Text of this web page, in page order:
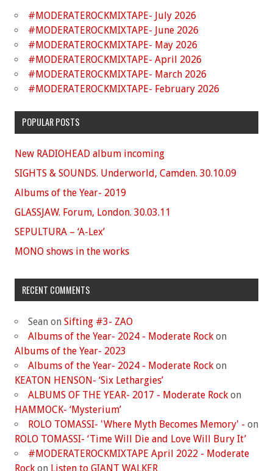
#MODERATEROCKMIXTAPE- July 2026
#MODERATEROCKMIXTAPE- June 2026
#MODERATEROCKMIXTAPE- May 2026
#MODERATEROCKMIXTAPE- April 2026
#MODERATEROCKMIXTAPE- March 2026
#MODERATEROCKMIXTAPE- February 2026
POPULAR POSTS
New RADIOHEAD album incoming
SIGHTS & SOUNDS. Underworld, Camden. 30.10.09
Albums of the Year- 2019
GLASSJAW. Forum, London. 30.03.11
SEPULTURA – ‘A-Lex’
MONO shows in the works
RECENT COMMENTS
Sean on Sifting #3- ZAO
Albums of the Year- 2024 - Moderate Rock on
Albums of the Year- 2023
Albums of the Year- 2024 - Moderate Rock on
KEATON HENSON- ‘Six Lethargies’
ALBUMS OF THE YEAR- 2017 - Moderate Rock on
HAMMOCK- ‘Mysterium’
ROLO TOMASSI- 'Where Myth Becomes Memory' - on
ROLO TOMASSI- ‘Time Will Die and Love Will Bury It’
#MODERATEROCKMIXTAPE April 2022 - Moderate
Rock on Listen to GIANT WALKER